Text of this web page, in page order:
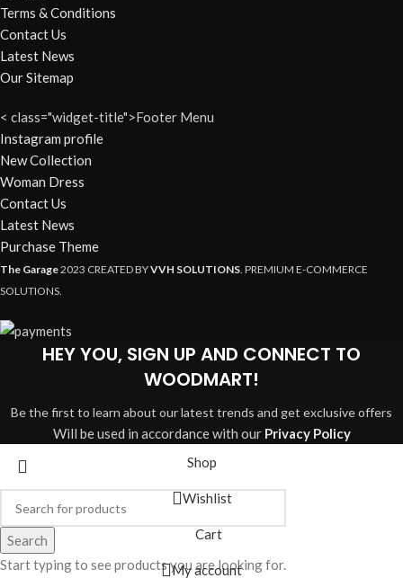
Terms & Conditions
Contact Us
Latest News
Our Sitemap
< class="widget-title">Footer Menu
Instagram profile
New Collection
Woman Dress
Contact Us
Latest News
Purchase Theme
The Garage2023 CREATED BYVVH SOLUTIONS . PREMIUM E-COMMERCE
SOLUTIONS.
HEY YOU, SIGN UP AND CONNECT TO
WOODMART!
Be the first to learn about our latest trends and get exclusive offers
Will be used in accordance with our Privacy Policy
Search
Start typing to see products you are looking for.
Shop
Wishlist
Cart
My account